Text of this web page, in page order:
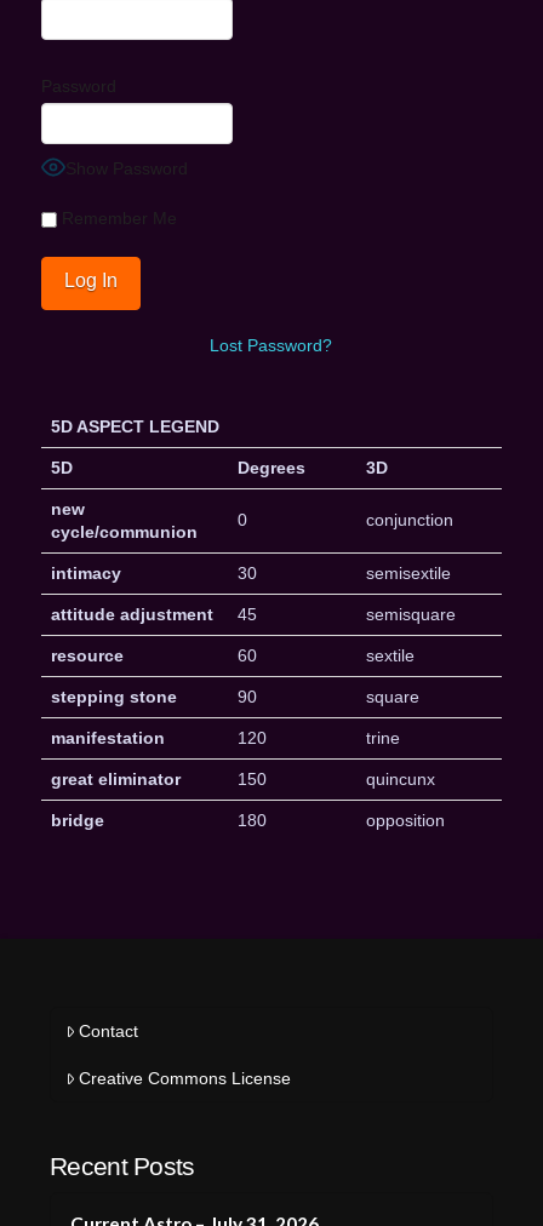
Password
Show Password
Remember Me
Lost Password?
5D ASPECT LEGEND
5D Degrees 3D
new
cycle/communion
0 conjunction
intimacy 30 semisextile
attitude adjustment 45 semisquare
resource 60 sextile
stepping stone 90 square
manifestation 120 trine
great eliminator 150 quincunx
bridge 180 opposition
Contact
Creative Commons License
Recent Posts